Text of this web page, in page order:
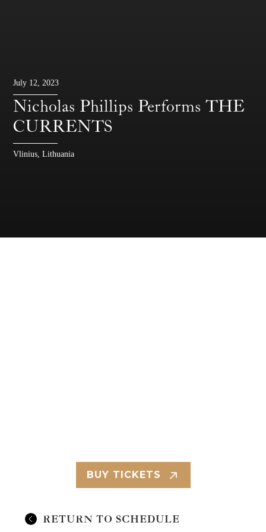
July 12, 2023
Nicholas Phillips Performs THE
CURRENTS
Vlinius, Lithuania
BUY TICKETS
RETURN TO SCHEDULE